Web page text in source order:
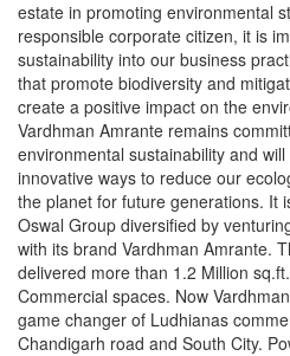
estate in promoting environmental
responsible corporate citizen, it is
sustainability into our business
that promote biodiversity and
create a positive impact on the
Vardhman Amrante remains
environmental sustainability and
innovative ways to reduce our
the planet for future generations. It
Oswal Group diversified by
with its brand Vardhman Amrante.
delivered more than 1.2 Million
Commercial spaces. Now
game changer of Ludhianas
Chandigarh road and South City.